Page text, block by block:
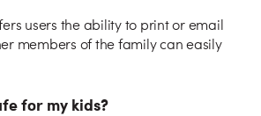
users the ability to print or email
members of the family can easily
for my kids?